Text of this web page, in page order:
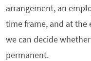
arrangement, an
time frame, and at
we can decide
permanent.